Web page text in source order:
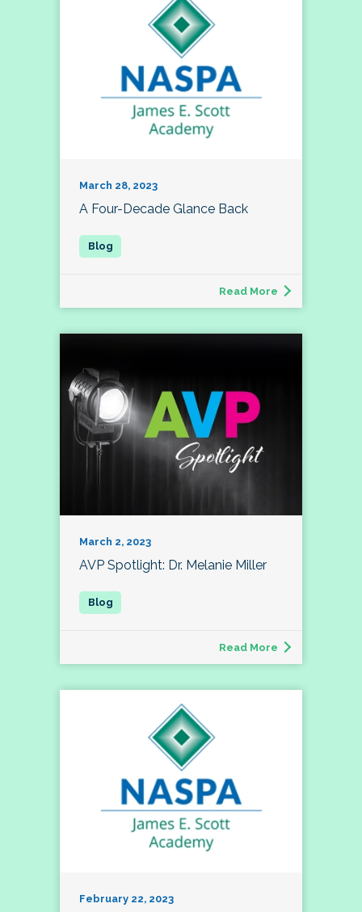
March 28, 2023
A Four-Decade Glance Back
Read More
March 2, 2023
AVP Spotlight: Dr. Melanie Miller
Read More
February 22, 2023